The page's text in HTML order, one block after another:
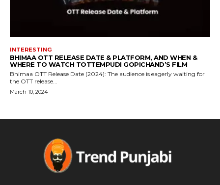
INTERESTING
BHIMAA OTT RELEASE DATE & PLATFORM, AND WHEN &
WHERE TO WATCH TOTTEMPUDI GOPICHAND’S FILM
Bhimaa OTT Release Date (2024): The audience is eagerly waiting for
the OTT release...
March 10, 2024